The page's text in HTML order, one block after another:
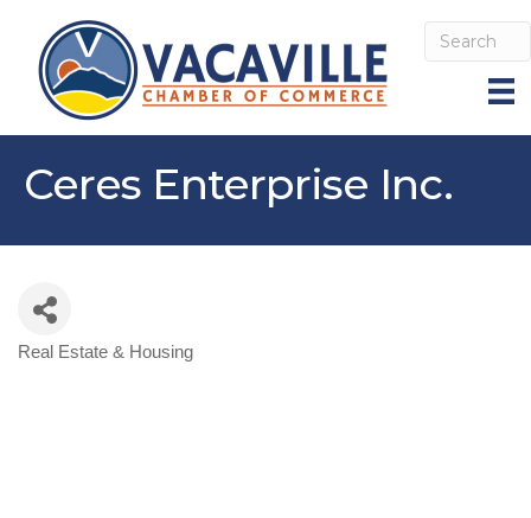
Ceres Enterprise Inc.
Categories
Real Estate & Housing